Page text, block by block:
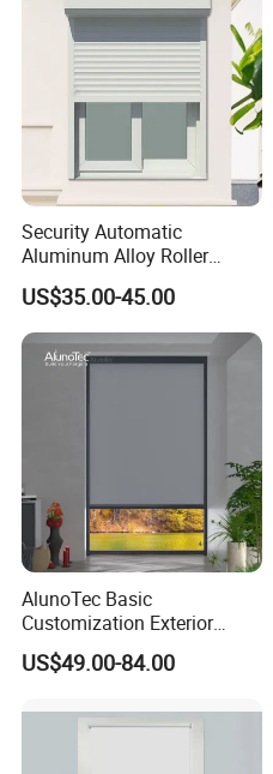
Security Automatic
Aluminum Alloy Roller
Shutters for House Use
US$35.00-45.00
AlunoTec Basic
Customization Exterior
Window Cover Garden
Waterproof Motorized
Roller Blind Outdoor Zip
US$49.00-84.00